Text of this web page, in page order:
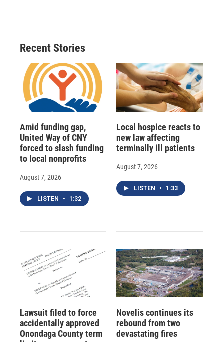
Recent Stories
Amid funding gap,
United Way of CNY
forced to slash funding
to local nonprofits
August 7, 2026
LISTEN • 1:32
Local hospice reacts to
new law affecting
terminally ill patients
August 7, 2026
LISTEN • 1:33
Lawsuit filed to force
accidentally approved
Onondaga County term
Novelis continues its
rebound from two
devastating fires